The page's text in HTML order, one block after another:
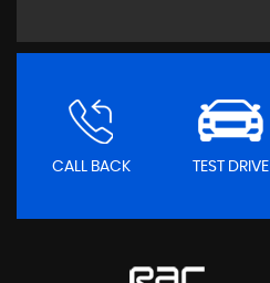
CALL BACK TEST DRIVE